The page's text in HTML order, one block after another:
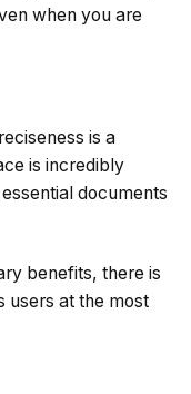
when you are
is a
is incredibly
documents
benefits, there is
users at the most